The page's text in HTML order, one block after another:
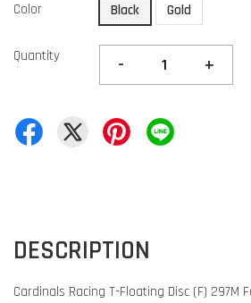
Color Black Gold
Quantity - +
DESCRIPTION
Cardinals Racing T-Floating Disc (F) 297M